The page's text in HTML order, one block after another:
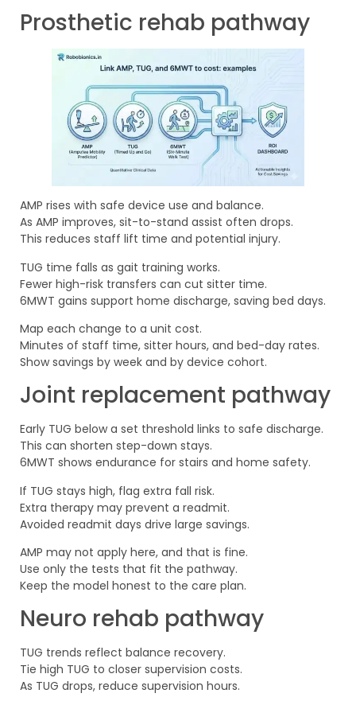
Prosthetic rehab pathway
AMP rises with safe device use and balance.
As AMP improves, sit-to-stand assist often drops.
This reduces staff lift time and potential injury.
TUG time falls as gait training works.
Fewer high-risk transfers can cut sitter time.
6MWT gains support home discharge, saving bed days.
Map each change to a unit cost.
Minutes of staff time, sitter hours, and bed-day rates.
Show savings by week and by device cohort.
Joint replacement pathway
Early TUG below a set threshold links to safe discharge.
This can shorten step-down stays.
6MWT shows endurance for stairs and home safety.
If TUG stays high, flag extra fall risk.
Extra therapy may prevent a readmit.
Avoided readmit days drive large savings.
AMP may not apply here, and that is fine.
Use only the tests that fit the pathway.
Keep the model honest to the care plan.
Neuro rehab pathway
TUG trends reflect balance recovery.
Tie high TUG to closer supervision costs.
As TUG drops, reduce supervision hours.